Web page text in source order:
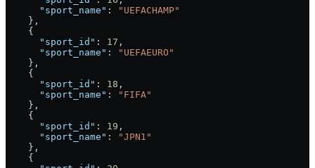
      "sport_name"
:
"UEFACHAMP"
    },
    {
      "sport_id"
: 17 ,
      "sport_name"
:
"UEFAEURO"
    },
    {
      "sport_id"
: 18 ,
      "sport_name"
:
"FIFA"
    },
    {
      "sport_id"
: 19 ,
      "sport_name"
:
"JPN1"
    },
    {